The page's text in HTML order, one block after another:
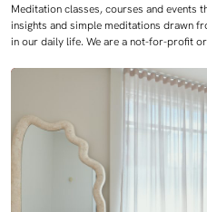
Meditation classes, courses and events
insights and simple meditations drawn
in our daily life. We are a not-for-profit